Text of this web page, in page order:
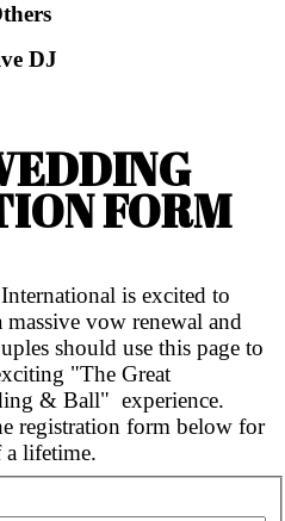
DJ
FORM
is excited to
vow renewal and
should use this page to
"The Great
& Ball" experience.
registration form below for
a lifetime.